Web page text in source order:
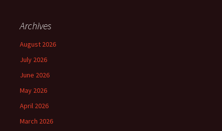
Archives
August 2026
July 2026
June 2026
May 2026
April 2026
March 2026